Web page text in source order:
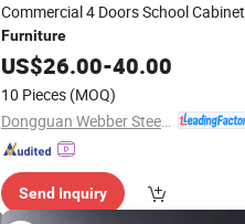
Commercial 4 Doors School Cabinet
Furniture
US$26.00-40.00
10 Pieces (MOQ)
Send Inquiry